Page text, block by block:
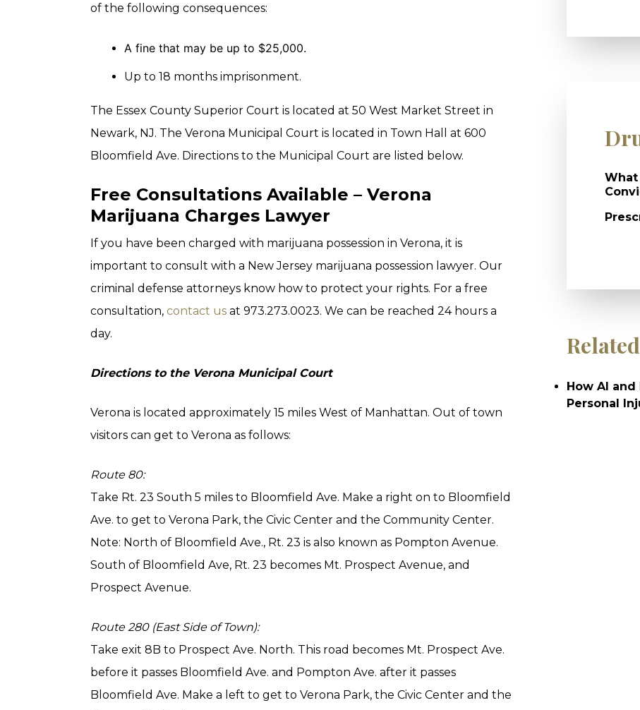
of the following consequences:
A fine that may be up to $25,000.
Up to 18 months imprisonment.
The Essex County Superior Court is located at 50 West Market Street in
Newark, NJ. The Verona Municipal Court is located in Town Hall at 600
Bloomfield Ave. Directions to the Municipal Court are listed below.
Free Consultations Available – Verona
Marijuana Charges Lawyer
If you have been charged with marijuana possession in Verona, it is
important to consult with a New Jersey marijuana possession lawyer. Our
criminal defense attorneys know how to protect your rights. For a free
consultation, contact us at 973.273.0023. We can be reached 24 hours a
day.
Directions to the Verona Municipal Court
Verona is located approximately 15 miles West of Manhattan. Out of town
visitors can get to Verona as follows:
Route 80:
Take Rt. 23 South 5 miles to Bloomfield Ave. Make a right on to Bloomfield
Ave. to get to Verona Park, the Civic Center and the Community Center.
Note: North of Bloomfield Ave., Rt. 23 is also known as Pompton Avenue.
South of Bloomfield Ave, Rt. 23 becomes Mt. Prospect Avenue, and
Prospect Avenue.
Route 280 (East Side of Town):
Take exit 8B to Prospect Ave. North. This road becomes Mt. Prospect Ave.
before it passes Bloomfield Ave. and Pompton Ave. after it passes
Bloomfield Ave. Make a left to get to Verona Park, the Civic Center and the
What
How AI
Personal